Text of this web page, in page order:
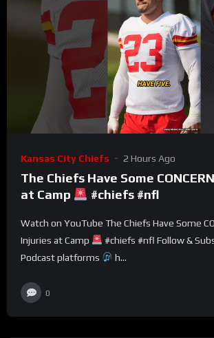
Kansas City Chiefs 2 Hours Ago
The Chiefs Have Some
at Camp
#chiefs #nfl
Watch on YouTube The Chiefs Have Some
Injuries at Camp
#chiefs #nfl Follow &
Podcast platforms
h...
0